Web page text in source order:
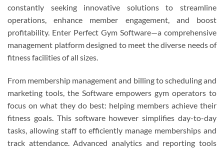
constantly seeking innovative solutions to streamline
operations, enhance member engagement, and boost
profitability. Enter Perfect Gym Software—a comprehensive
management platform designed to meet the diverse needs of
fitness facilities of all sizes.
From membership management and billing to scheduling and
marketing tools, the Software empowers gym operators to
focus on what they do best: helping members achieve their
fitness goals. This software however simplifies day-to-day
tasks, allowing staff to efficiently manage memberships and
track attendance. Advanced analytics and reporting tools